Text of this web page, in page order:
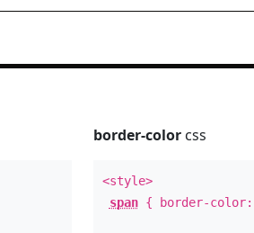
border-colorcss
<style>
span{ border-color: